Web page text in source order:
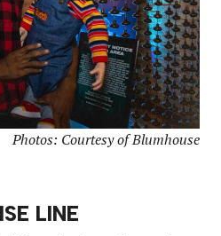
Photos: Courtesy of Blumhouse
LINE